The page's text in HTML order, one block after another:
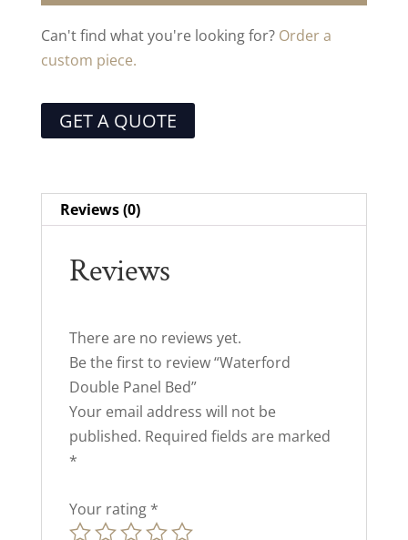
Can't find what you're looking for? Order a
custom piece.
GET A QUOTE
Reviews (0)
Reviews
There are no reviews yet.
Be the first to review “Waterford
Double Panel Bed”
Your email address will not be
published. Required fields are marked
*
Your rating *